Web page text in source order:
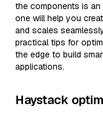
the components is
one will help you
and scales
practical tips for
the edge to build
applications.
Haystack